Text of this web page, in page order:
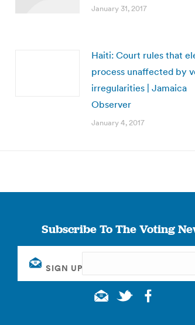
January 31, 2017
Haiti: Court rules that
process unaffected by
irregularities | Jamaica
Observer
January 4, 2017
Subscribe To The Voting